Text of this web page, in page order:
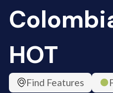
HOT
Find Features